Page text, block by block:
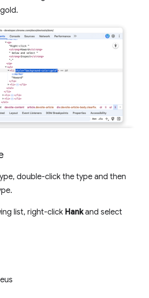
double-click the type and then
list, right-click Hankand select